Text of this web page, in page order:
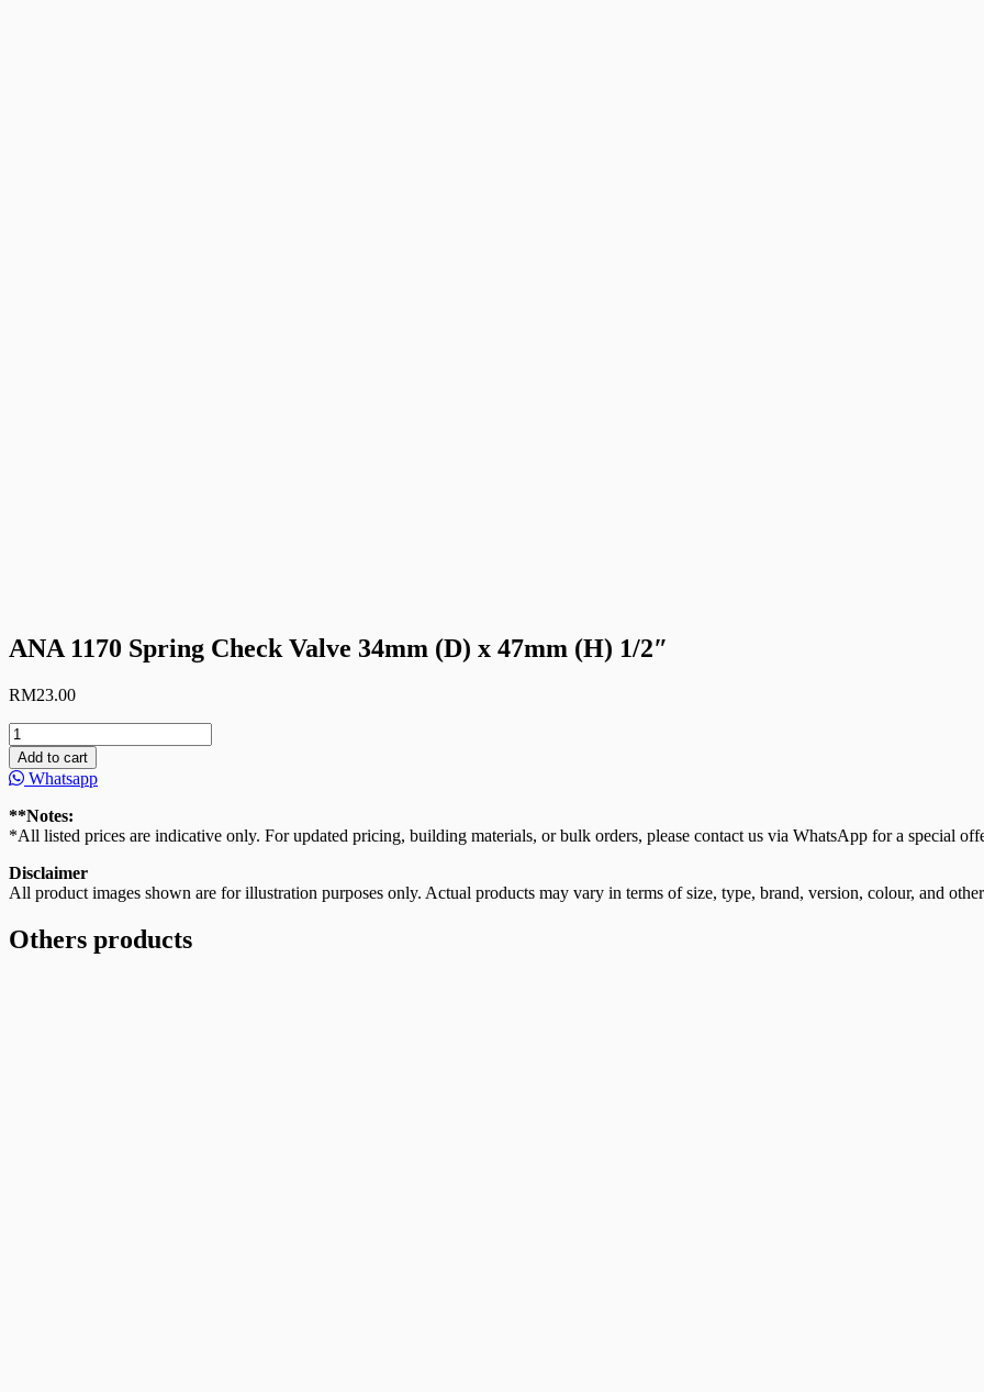
ANA 1170 Spring Check Valve 34mm (D) x 47mm (H) 1/2″
RM23.00
ANA
1170
Spring
Check
Valve
34mm
x
47mm
1/2″
quantity
Add to cart
Whatsapp
**Notes:
*All listed prices are indicative only. For updated pricing, building materials, or bulk orders, please contact us via WhatsApp for a special
Disclaimer
All product images shown are for illustration purposes only. Actual products may vary in terms of size, type, brand, version, colour, and
Others products